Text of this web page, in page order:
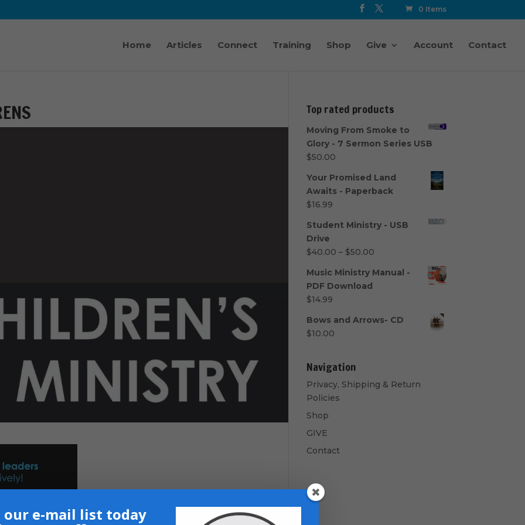
0 Items
Home Articles Connect Training Shop Give Account Contact
Top rated products
Moving From Smoke to
Glory - 7 Sermon Series USB
$50.00
Your Promised Land
Awaits - Paperback
$16.99
Student Ministry - USB
Drive
$40.00 – $50.00Price
$40.00
Music Ministry Manual -
PDF Download
$14.99
Bows and Arrows- CD
$10.00
Navigation
Privacy, Shipping & Return
Policies
Shop
GIVE
Contact
our e-mail list today